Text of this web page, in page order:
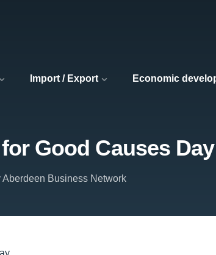
Import / Export Economic
Good Causes Day
Aberdeen Business Network